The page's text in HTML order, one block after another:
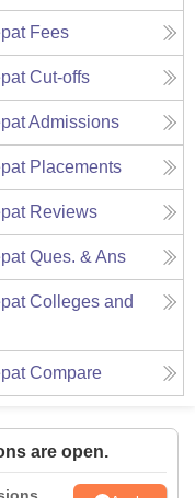
Fees
Cut-offs
Admissions
Placements
Reviews
Ques. & Ans
Colleges and
Compare
are open.